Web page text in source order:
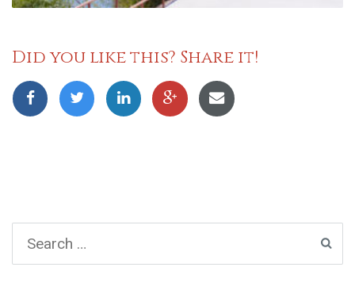
Did you like this? Share it!